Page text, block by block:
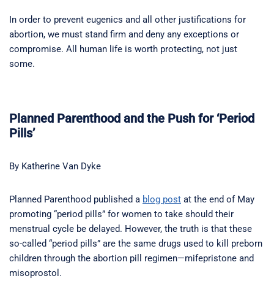
In order to prevent eugenics and all other justifications for
abortion, we must stand firm and deny any exceptions or
compromise. All human life is worth protecting, not just
some.
Planned Parenthood and the Push for ‘Period
Pills’
By Katherine Van Dyke
Planned Parenthood published a blog post at the end of May
promoting “period pills” for women to take should their
menstrual cycle be delayed. However, the truth is that these
so-called “period pills” are the same drugs used to kill preborn
children through the abortion pill regimen—mifepristone and
misoprostol.